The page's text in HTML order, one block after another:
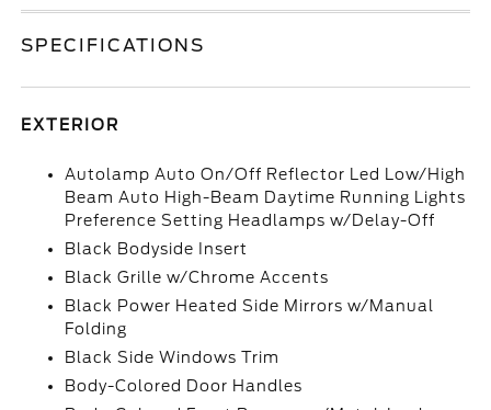
SPECIFICATIONS
EXTERIOR
Autolamp Auto On/Off Reflector Led Low/High
Beam Auto High-Beam Daytime Running Lights
Preference Setting Headlamps w/Delay-Off
Black Bodyside Insert
Black Grille w/Chrome Accents
Black Power Heated Side Mirrors w/Manual
Folding
Black Side Windows Trim
Body-Colored Door Handles